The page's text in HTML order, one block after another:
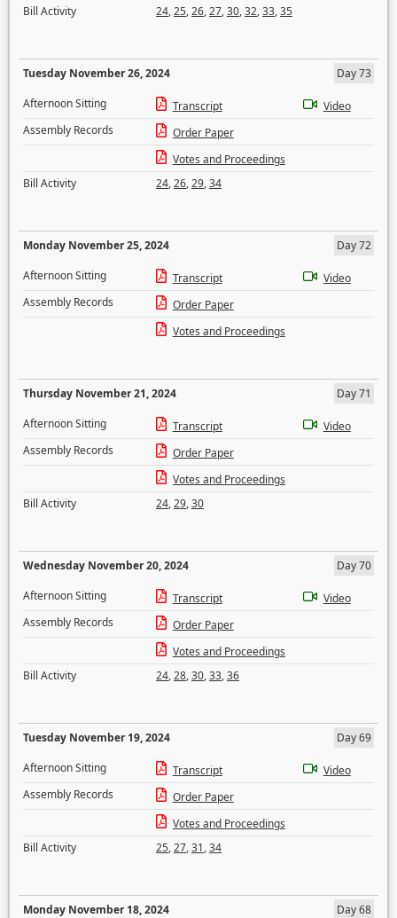
Bill Activity
24,25,26,27,30,32,33,35
Tuesday November 26, 2024
Day 73
Afternoon Sitting
Transcript
Video
Assembly Records
Order Paper
Votes and Proceedings
Bill Activity
24,26,29,34
Monday November 25, 2024
Day 72
Afternoon Sitting
Transcript
Video
Assembly Records
Order Paper
Votes and Proceedings
Thursday November 21, 2024
Day 71
Afternoon Sitting
Transcript
Video
Assembly Records
Order Paper
Votes and Proceedings
Bill Activity
24,29,30
Wednesday November 20, 2024
Day 70
Afternoon Sitting
Transcript
Video
Assembly Records
Order Paper
Votes and Proceedings
Bill Activity
24,28,30,33,36
Tuesday November 19, 2024
Day 69
Afternoon Sitting
Transcript
Video
Assembly Records
Order Paper
Votes and Proceedings
Bill Activity
25,27,31,34
Monday November 18, 2024
Day 68